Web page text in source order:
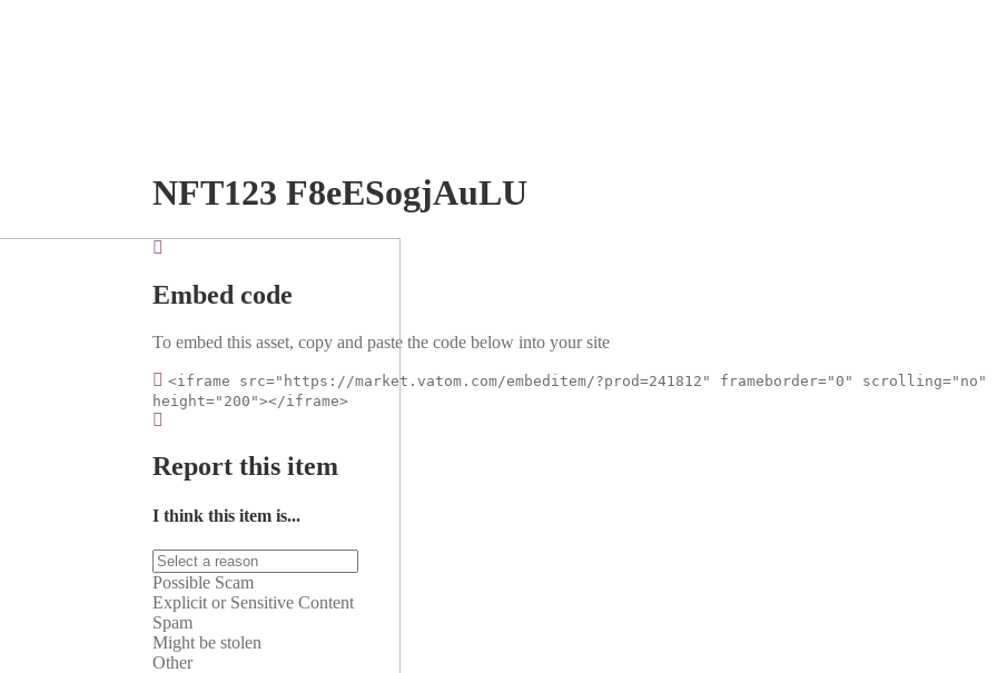
NFT123 F8eESogjAuLU
Embed code
To embed this asset, copy and paste the code below into your site
<iframe src="https://market.vatom.com/embeditem/?prod=241812" frameborder="0" scrolling="no"
height="200"></iframe>
Report this item
I think this item is...
Possible Scam
Explicit or Sensitive Content
Spam
Might be stolen
Other